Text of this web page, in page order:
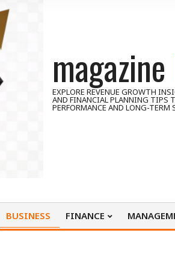
magazine
EXPLORE REVENUE GROWTH
AND FINANCIAL PLANNING TIPS
PERFORMANCE AND LONG-TERM
BUSINESS FINANCE